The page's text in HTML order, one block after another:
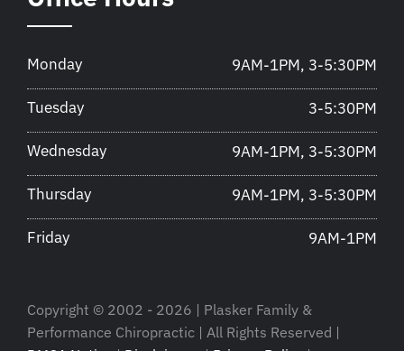
Monday 9AM-1PM, 3-5:30PM
Tuesday 3-5:30PM
Wednesday 9AM-1PM, 3-5:30PM
Thursday 9AM-1PM, 3-5:30PM
Friday 9AM-1PM
Copyright © 2002 - 2026 | Plasker Family &
Performance Chiropractic | All Rights Reserved |